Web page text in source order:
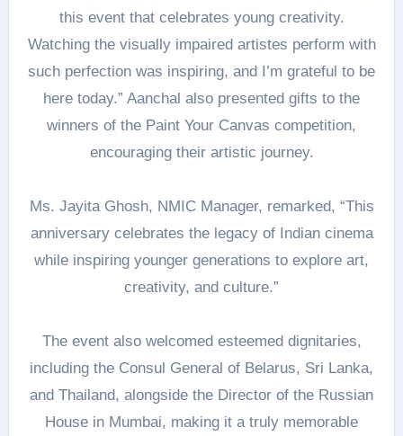
this event that celebrates young creativity.
Watching the visually impaired artistes perform with
such perfection was inspiring, and I’m grateful to be
here today.” Aanchal also presented gifts to the
winners of the Paint Your Canvas competition,
encouraging their artistic journey.
Ms. Jayita Ghosh, NMIC Manager, remarked, “This
anniversary celebrates the legacy of Indian cinema
while inspiring younger generations to explore art,
creativity, and culture.”
The event also welcomed esteemed dignitaries,
including the Consul General of Belarus, Sri Lanka,
and Thailand, alongside the Director of the Russian
House in Mumbai, making it a truly memorable